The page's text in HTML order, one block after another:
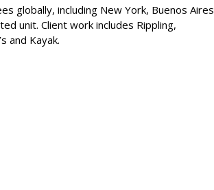
globally, including New York, Buenos Aires
unit. Client work includes Rippling,
and Kayak.